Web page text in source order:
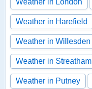
Weather in Harefield
Weather in Willesden
Weather in Streatham
Weather in Putney